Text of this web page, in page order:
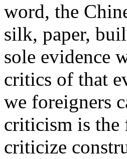
word, the
silk, paper,
sole evidence
critics of that
we foreigners
criticism is the
criticize